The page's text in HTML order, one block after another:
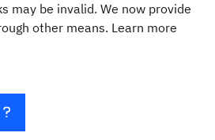
may be invalid. We now provide
other means. Learn more